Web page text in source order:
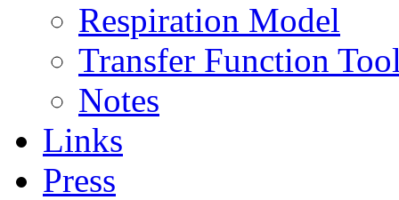
Respiration Model
Transfer Function
Notes
Links
Press